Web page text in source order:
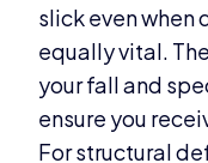
slick even when
equally vital.
your fall and
ensure you
For structural